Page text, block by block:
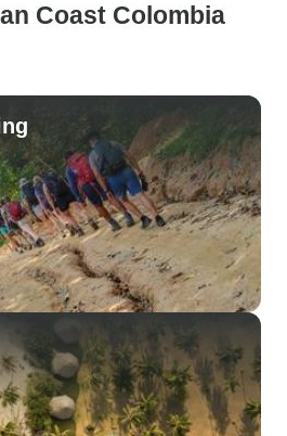
Coast Colombia